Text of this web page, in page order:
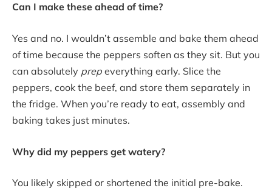
Can I make these ahead of time?
Yes and no. I wouldn’t assemble and bake them ahead
of time because the peppers soften as they sit. But you
can absolutely prep everything early. Slice the
peppers, cook the beef, and store them separately in
the fridge. When you’re ready to eat, assembly and
baking takes just minutes.
Why did my peppers get watery?
You likely skipped or shortened the initial pre-bake.